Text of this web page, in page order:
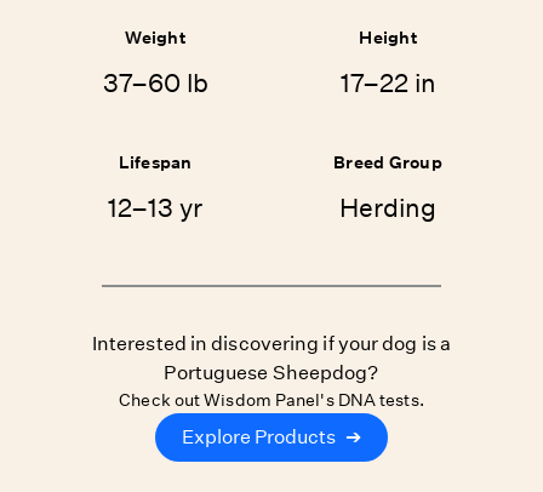
Weight
37–60 lb
Height
17–22 in
Lifespan
12–13 yr
Breed Group
Herding
Interested in discovering if your dog is a
Portuguese Sheepdog?
Check out Wisdom Panel's DNA tests.
Explore Products ➔